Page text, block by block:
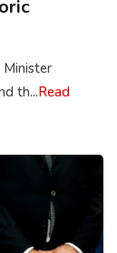
Minister
th...Read